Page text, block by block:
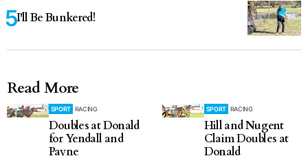
I'll Be Bunkered!
Read More
SPORT RACING
Doubles at Donald
for Yendall and
Payne
SPORT RACING
Hill and Nugent
Claim Doubles at
Donald